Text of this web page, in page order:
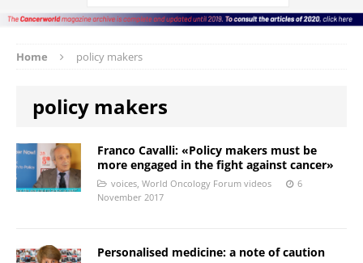
Home policy makers
policy makers
Franco Cavalli: «Policy makers must be
more engaged in the fight against cancer»
voices World Oncology Forum videos
6
November 2017
Personalised medicine: a note of caution